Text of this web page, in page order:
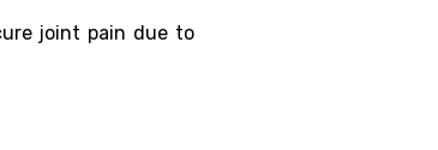
joint pain due to